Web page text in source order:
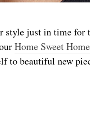
just in time for
Home Sweet
to beautiful new